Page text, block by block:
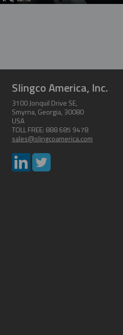
Slingco America, Inc.
3100 Jonquil Drive SE,
Smyrna, Georgia, 30080
USA
TOLL FREE: 888 685 9478
sales@slingcoamerica.com